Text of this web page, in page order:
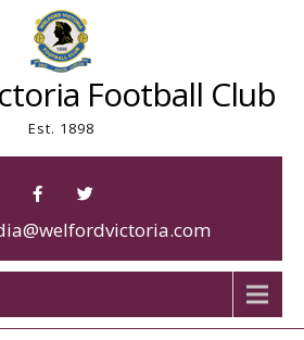
Football Club
Est. 1898